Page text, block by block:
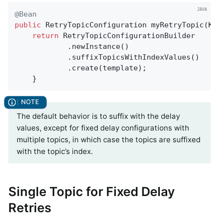
@Bean
public RetryTopicConfiguration myRetryTopic
return RetryTopicConfigurationBuilder
            .newInstance()
            .suffixTopicsWithIndexValues()
            .create(template);
    }
The default behavior is to suffix with the delay
values, except for fixed delay configurations with
multiple topics, in which case the topics are suffixed
with the topic’s index.
Single Topic for Fixed Delay
Retries